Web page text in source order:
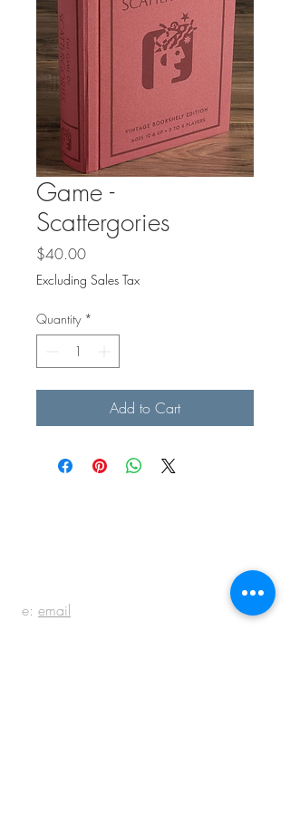
Game -
Scattergories
$40.00Price
Excluding Sales Tax
Quantity *
Add to Cart
e: email